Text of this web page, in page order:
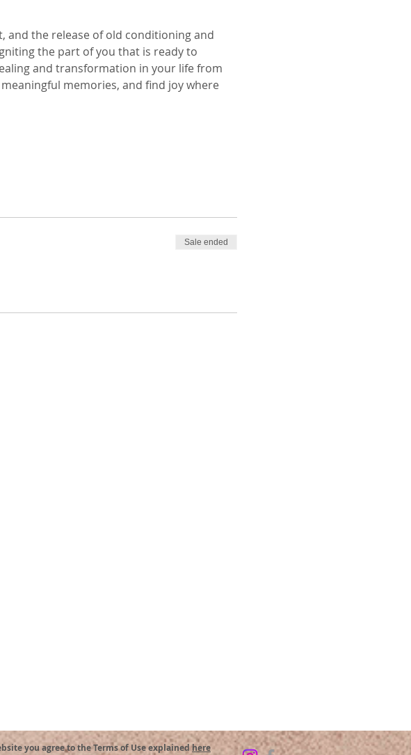
and the release of old conditioning and
the part of you that is ready to
and transformation in your life from
memories, and find joy where
Sale ended
you agree to the Terms of Use explainedhere